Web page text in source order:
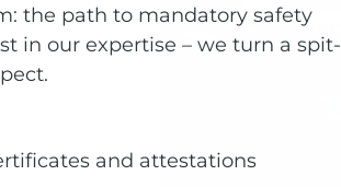
the path to mandatory safety
in our expertise – we turn a spit-
and attestations